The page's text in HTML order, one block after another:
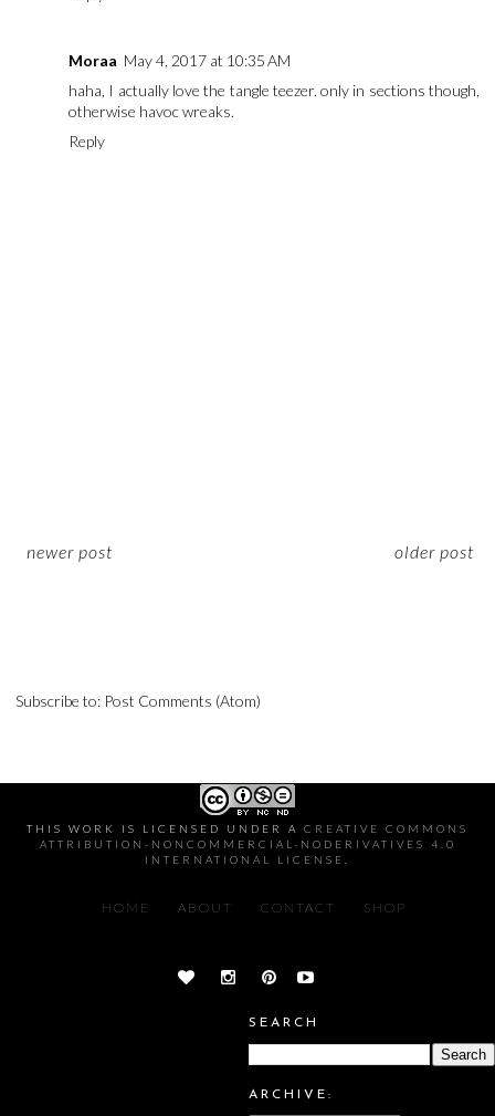
Moraa May 4, 2017 at 10:35 AM
haha, I actually love the tangle teezer. only in sections though,
otherwise havoc wreaks.
Reply
newer post older post
Subscribe to: Post Comments (Atom)
THIS WORK IS LICENSED UNDER A CREATIVE COMMONS
ATTRIBUTION-NONCOMMERCIAL-NODERIVATIVES 4.0
INTERNATIONAL LICENSE
HOME ABOUT CONTACT SHOP
SEARCH
ARCHIVE: